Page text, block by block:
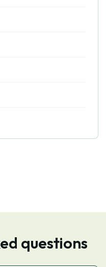
questions